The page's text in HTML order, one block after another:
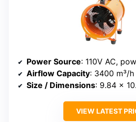
Power Source: 110V AC,
Airflow Capacity: 3400 m³/
Size / Dimensions: 9.84 x
VIEW LATEST